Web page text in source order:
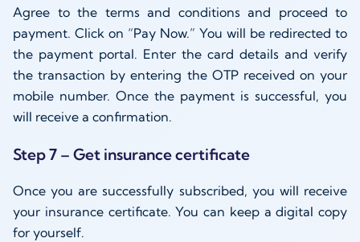
Agree to the terms and conditions and proceed to
payment. Click on “Pay Now.” You will be redirected to
the payment portal. Enter the card details and verify
the transaction by entering the OTP received on your
mobile number. Once the payment is successful, you
will receive a confirmation.
Step 7 – Get insurance certificate
Once you are successfully subscribed, you will receive
your insurance certificate. You can keep a digital copy
for yourself.